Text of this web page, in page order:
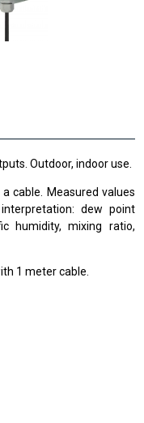
Outdoor, indoor use.
cable. Measured values
dew point
humidity, mixing ratio,
1 meter cable.